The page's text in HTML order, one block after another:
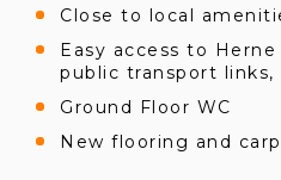
Close to local
Easy access to
public transport links,
Ground Floor WC
New flooring and